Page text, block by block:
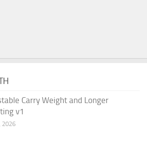
Carry Weight and Longer
v1
2026